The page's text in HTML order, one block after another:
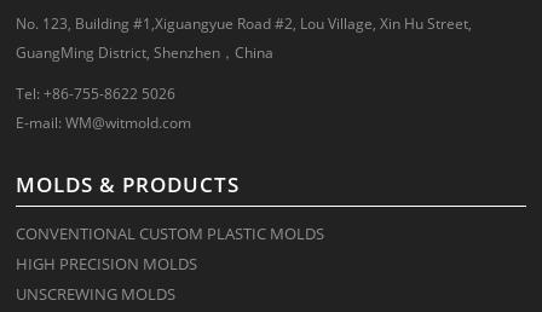
No. 123, Building #1,Xiguangyue Road #2, Lou Village, Xin Hu Street,
GuangMing District, Shenzhen，China
Tel: +86-755-8622 5026
E-mail:WM@witmold.com
MOLDS & PRODUCTS
CONVENTIONAL CUSTOM PLASTIC MOLDS
HIGH PRECISION MOLDS
UNSCREWING MOLDS